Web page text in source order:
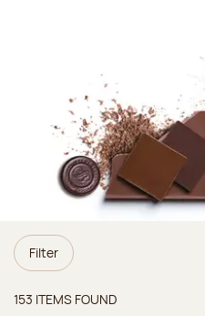
Filter
153 ITEMS FOUND